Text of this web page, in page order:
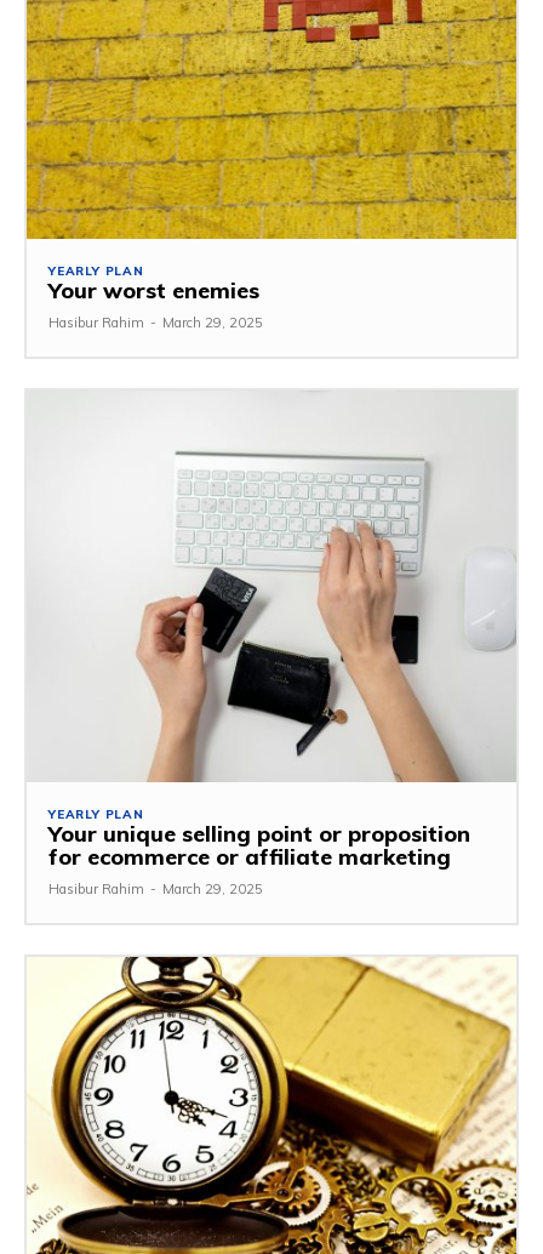
YEARLY PLAN
Your worst enemies
Hasibur Rahim - March 29, 2025
YEARLY PLAN
Your unique selling point or proposition
for ecommerce or affiliate marketing
Hasibur Rahim - March 29, 2025